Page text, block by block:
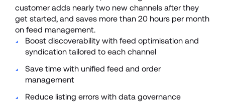
customer adds nearly two new channels after they
get started, and saves more than 20 hours per month
on feed management.
Boost discoverability with feed optimisation and
syndication tailored to each channel
Save time with unified feed and order
management
Reduce listing errors with data governance